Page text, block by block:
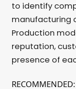
to identify
manufacturing
Production
reputation,
presence of